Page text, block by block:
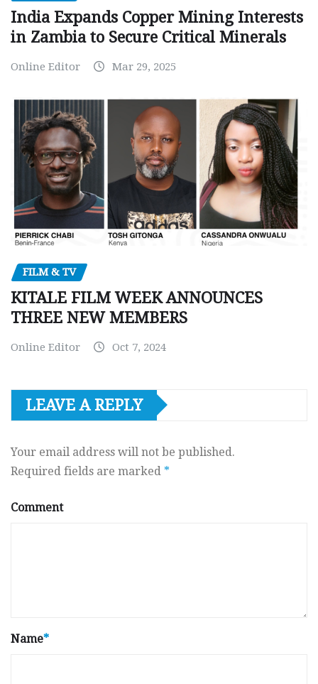
India Expands Copper Mining Interests
in Zambia to Secure Critical Minerals
Online Editor Mar 29, 2025
FILM & TV
KITALE FILM WEEK ANNOUNCES
THREE NEW MEMBERS
Online Editor Oct 7, 2024
LEAVE A REPLY
Your email address will not be published.
Required fields are marked *
Comment
Name*